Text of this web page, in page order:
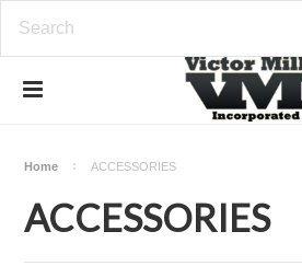
Home ACCESSORIES
ACCESSORIES